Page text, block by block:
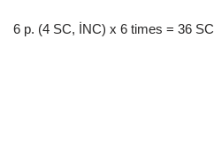
6 p. (4 SC, İNC) x 6 times = 36 SC